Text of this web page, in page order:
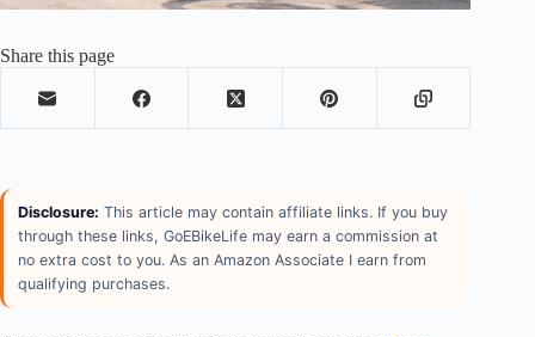
Share this page
Disclosure: This article may contain affiliate links. If you buy
through these links, GoEBikeLife may earn a commission at
no extra cost to you. As an Amazon Associate I earn from
qualifying purchases.